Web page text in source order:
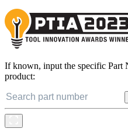
If known, input the specific Part
product: